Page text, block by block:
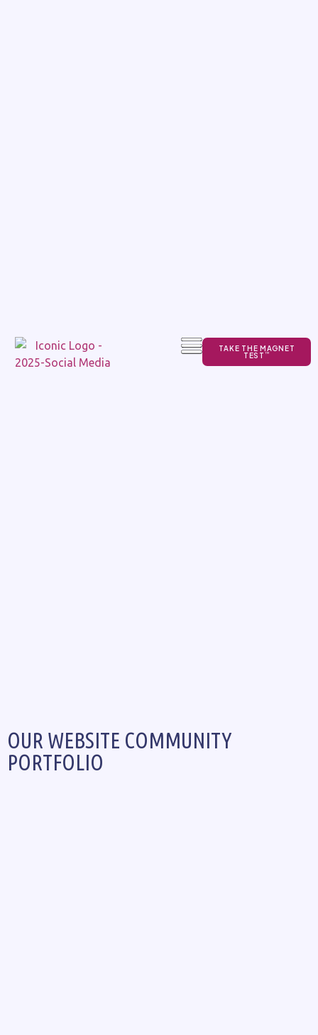
TAKE THE MAGNET
TEST TM
OUR WEBSITE COMMUNITY
PORTFOLIO